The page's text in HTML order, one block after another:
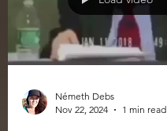
Németh Debs
Nov 22, 2024
1 min read